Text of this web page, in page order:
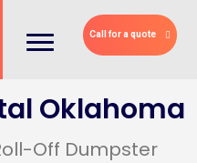
Call for a quote
Oklahoma
Off Dumpster